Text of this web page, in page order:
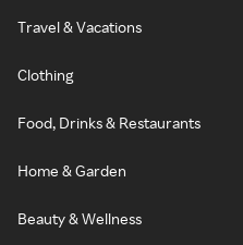
Travel & Vacations
Clothing
Food, Drinks & Restaurants
Home & Garden
Beauty & Wellness